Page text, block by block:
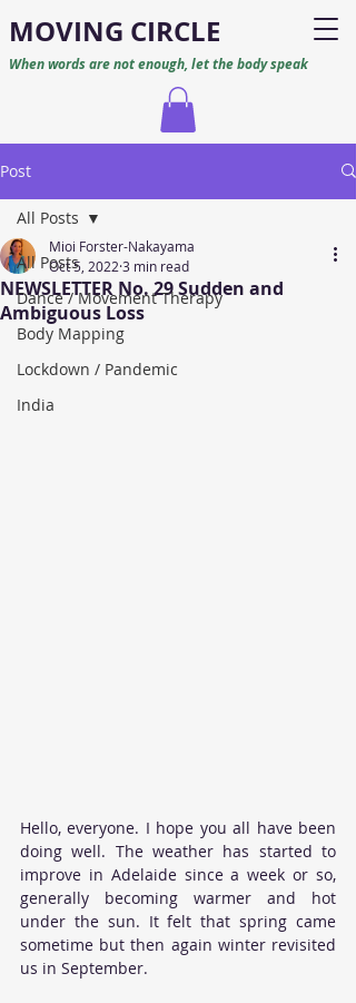
MOVING CIRCLE
When words are not enough, let the body speak
Post
All Posts
Dance / Movement Therapy
Body Mapping
Lockdown / Pandemic
India
All Posts
NEWSLETTER No. 29 Sudden and
Ambiguous Loss
Mioi Forster-Nakayama
Oct 5, 2022 3 min read
Hello, everyone. I hope you all have been
doing well. The weather has started to
improve in Adelaide since a week or so,
generally becoming warmer and hot
under the sun. It felt that spring came
sometime but then again winter revisited
us in September.